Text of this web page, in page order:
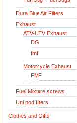
Dura Blue Air Filters
Exhaust
ATV-UTV Exhaust
DG
fmf
Motorcycle Exhaust
FMF
Fuel Mixture screws
Uni pod filters
Clothes and Gifts